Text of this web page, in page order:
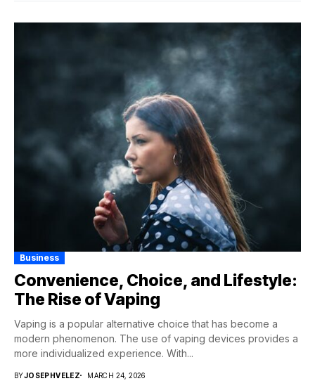
Business
Convenience, Choice, and Lifestyle:
The Rise of Vaping
Vaping is a popular alternative choice that has become a
modern phenomenon. The use of vaping devices provides a
more individualized experience. With...
BYJOSEPHVELEZ MARCH 24, 2026